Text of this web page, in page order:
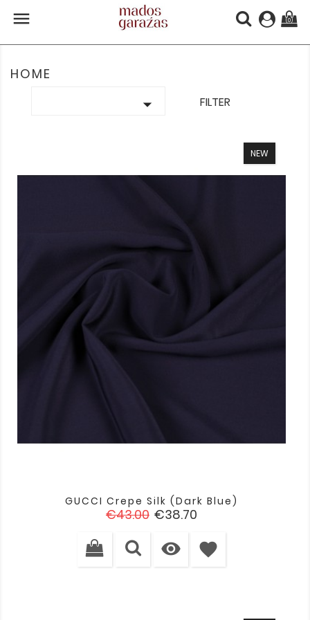
 (0)
HOME
 FILTER
NEW
GUCCI Crepe Silk (dark Blue)
Regular
€43.00 Price
€38.70
 favorite